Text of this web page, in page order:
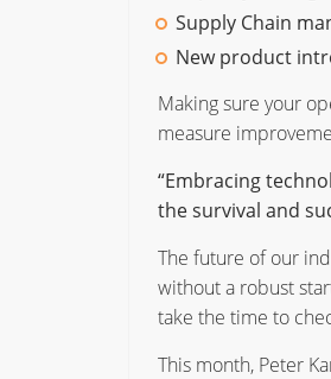
Supply Chain
New product
Making sure your
measure
“Embracing
the survival and
The future of our
without a robust
take the time to
This month, Peter